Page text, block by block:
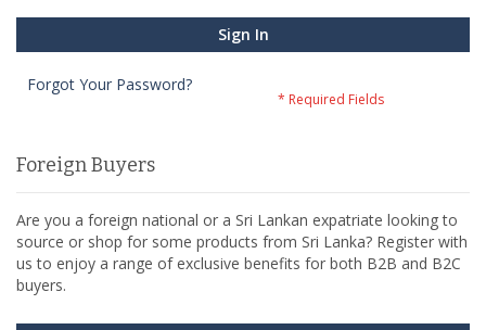
Sign In
Forgot Your Password?
Foreign Buyers
Are you a foreign national or a Sri Lankan expatriate looking to
source or shop for some products from Sri Lanka? Register with
us to enjoy a range of exclusive benefits for both B2B and B2C
buyers.